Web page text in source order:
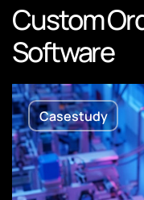
Custom
Software
Casestudy